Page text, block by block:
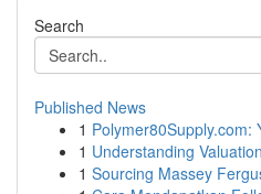
Search
Published News
1 Polymer80Supply.com:
1 Understanding
1 Sourcing Massey